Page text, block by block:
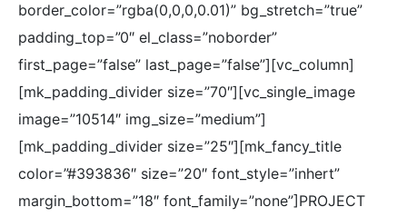
border_color=”rgba(0,0,0,0.01)” bg_stretch=”true”
padding_top=”0″ el_class=”noborder”
first_page=”false” last_page=”false”][vc_column]
[mk_padding_divider size=”70″][vc_single_image
image=”10514″ img_size=”medium”]
[mk_padding_divider size=”25″][mk_fancy_title
color=”#393836″ size=”20″ font_style=”inhert”
margin_bottom=”18″ font_family=”none”]PROJECT